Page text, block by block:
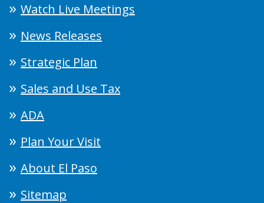
Watch Live Meetings
News Releases
Strategic Plan
Sales and Use Tax
ADA
Plan Your Visit
About El Paso
Sitemap